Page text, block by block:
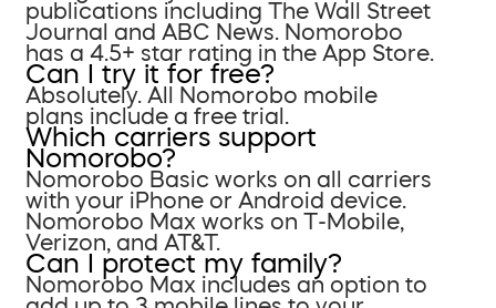
publications including The Wall Street
Journal and ABC News. Nomorobo
has a 4.5+ star rating in the App Store.
Can I try it for free?
Absolutely. All Nomorobo mobile
plans include a free trial.
Which carriers support
Nomorobo?
Nomorobo Basic works on all carriers
with your iPhone or Android device.
Nomorobo Max works on T-Mobile,
Verizon, and AT&T.
Can I protect my family?
Nomorobo Max includes an option to